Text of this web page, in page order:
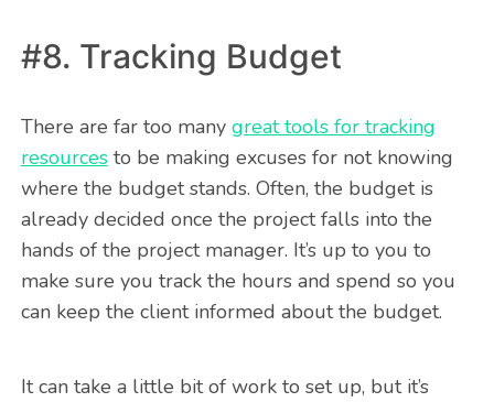
#8. Tracking Budget
There are far too many great tools for tracking
resourcesto be making excuses for not knowing
where the budget stands. Often, the budget is
already decided once the project falls into the
hands of the project manager. It’s up to you to
make sure you track the hours and spend so you
can keep the client informed about the budget.
It can take a little bit of work to set up, but it’s